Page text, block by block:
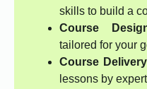
skills to build a
Course
tailored for your
Course
lessons by